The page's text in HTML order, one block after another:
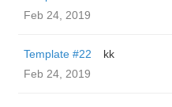
Feb 24, 2019
Template #22
kk
Feb 24, 2019